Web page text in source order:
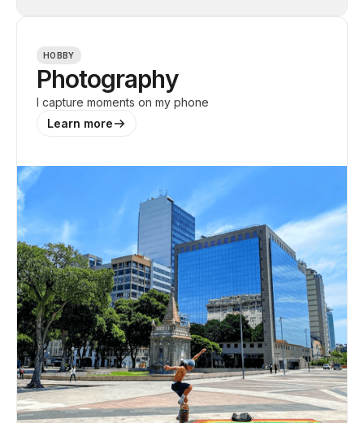
HOBBY
Photography
I capture moments on my phone
Learn more